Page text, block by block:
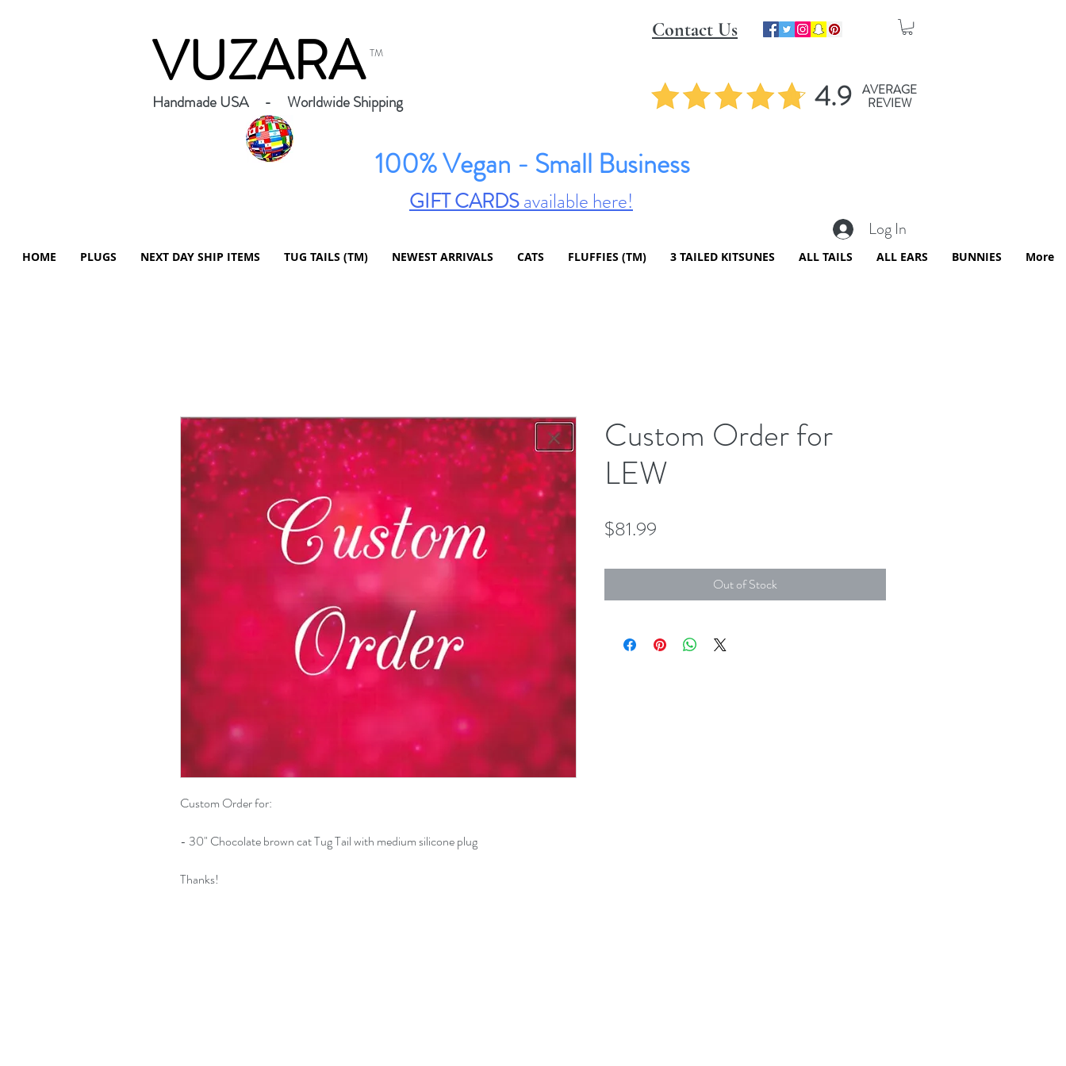
VUZARA TM
Handmade USA - Worldwide Shipping
Contact Us
4.9 AVERAGE
REVIEW
100% Vegan - Small Business
GIFT CARDSavailable here!
Log In
HOME PLUGS NEXT DAY SHIP ITEMS TUG TAILS (TM) NEWEST ARRIVALS CATS FLUFFIES (TM) 3 TAILED KITSUNES ALL TAILS ALL EARS BUNNIES More
Custom Order for:
- 30" Chocolate brown cat Tug Tail with medium silicone plug
Thanks!
Custom Order for
LEW
$81.99
Out of Stock